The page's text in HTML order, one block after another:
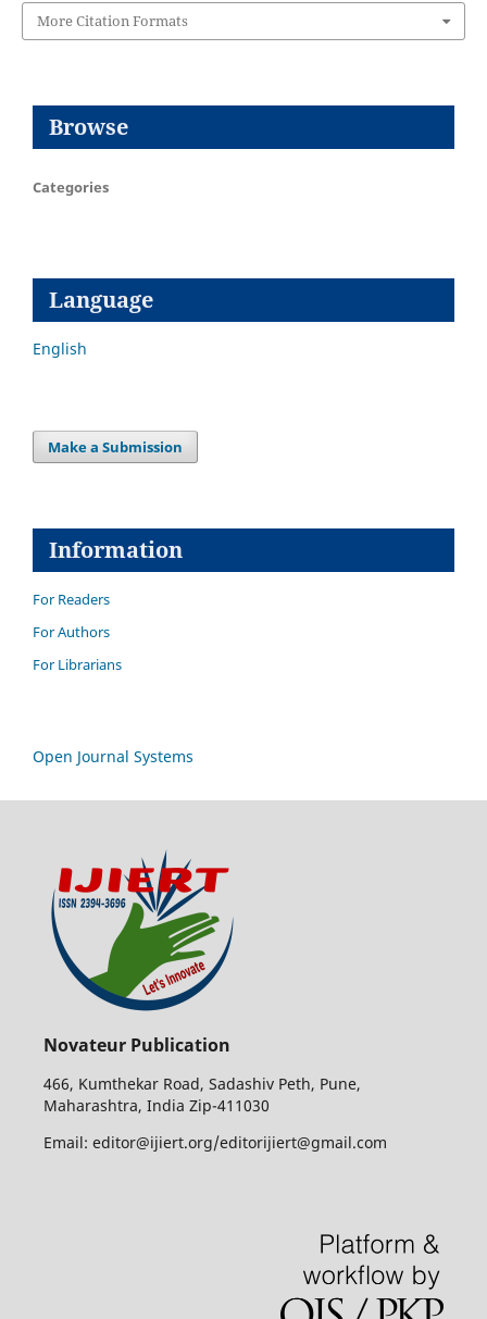
More Citation Formats
Browse
Categories
Language
English
Make a Submission
Information
For Readers
For Authors
For Librarians
Open Journal Systems
Novateur Publication
466, Kumthekar Road, Sadashiv Peth, Pune,
Maharashtra, India Zip-411030
Email: editor@ijiert.org/editorijiert@gmail.com